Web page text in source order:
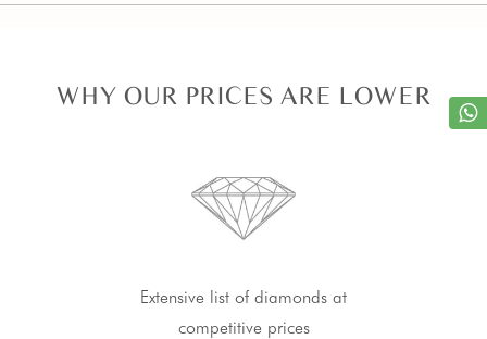
WHY OUR PRICES ARE LOWER
Extensive list of diamonds at
competitive prices